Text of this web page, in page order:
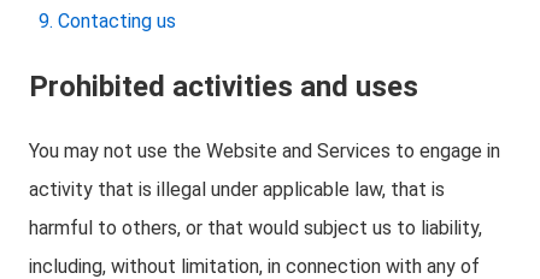
Contacting us
Prohibited activities and uses
You may not use the Website and Services to engage in
activity that is illegal under applicable law, that is
harmful to others, or that would subject us to liability,
including, without limitation, in connection with any of